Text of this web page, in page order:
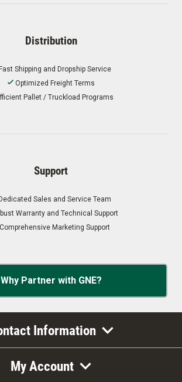
Distribution
Fast Shipping and Dropship Service
Optimized Freight Terms
Pallet / Truckload Programs
Support
Dedicated Sales and Service Team
Warranty and Technical Support
Comprehensive Marketing Support
Why Partner with GNE?
Information
My Account